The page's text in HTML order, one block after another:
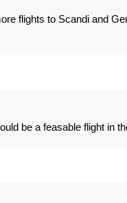
flights to Scandi and
be a feasable flight in